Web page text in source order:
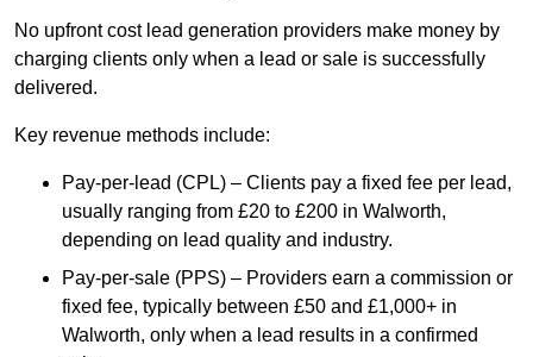
No upfront cost lead generation providers make money by
charging clients only when a lead or sale is successfully
delivered.
Key revenue methods include:
Pay-per-lead (CPL) – Clients pay a fixed fee per lead,
usually ranging from £20 to £200 in Walworth,
depending on lead quality and industry.
Pay-per-sale (PPS) – Providers earn a commission or
fixed fee, typically between £50 and £1,000+ in
Walworth, only when a lead results in a confirmed